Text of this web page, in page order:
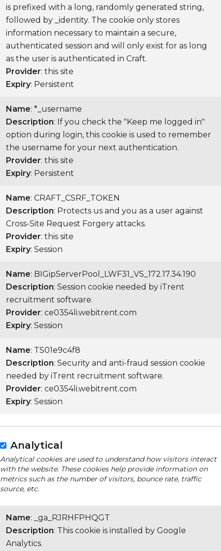
is prefixed with a long, randomly generated string,
followed by _identity. The cookie only stores
information necessary to maintain a secure,
authenticated session and will only exist for as long
as the user is authenticated in Craft.
Provider: this site
Expiry: Persistent
Name: *_username
Description: If you check the "Keep me logged in"
option during login, this cookie is used to remember
the username for your next authentication.
Provider: this site
Expiry: Persistent
Name: CRAFT_CSRF_TOKEN
Description: Protects us and you as a user against
Cross-Site Request Forgery attacks.
Provider: this site
Expiry: Session
Name: BIGipServerPool_LWF31_VS_172.17.34.190
Description: Session cookie needed by iTrent
recruitment software.
Provider: ce0354li.webitrent.com
Expiry: Session
Name: TS01e9c4f8
Description: Security and anti-fraud session cookie
needed by iTrent recruitment software.
Provider: ce0354li.webitrent.com
Expiry: Session
Analytical
Analytical cookies are used to understand how visitors interact
with the website. These cookies help provide information on
metrics such as the number of visitors, bounce rate, traffic
source, etc.
Name: _ga_RJRHFPHQGT
Description: This cookie is installed by Google
Analytics.